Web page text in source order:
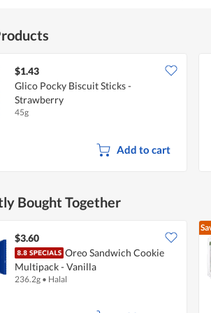
$1.43
Glico Pocky Biscuit Sticks -
Strawberry
45g
Add to cart
Bought Together
$3.60
Oreo Sandwich Cookie
Multipack - Vanilla
236.2g • Halal